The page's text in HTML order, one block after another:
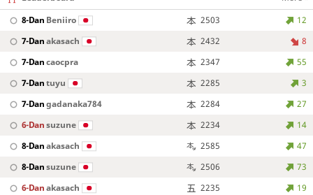
8-Dan Beniiro 2503
12
7-Danakasach 2432
8
7-Dancaocpra 2347
55
7-Dantuyu 2285
3
7-Dangadanaka784 2284
27
6-Dansuzune 2234
14
8-Danakasach 2585
47
8-Dansuzune 2506
73
6-Danakasach 2235
19